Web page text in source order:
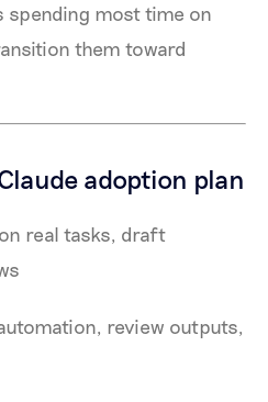
spending most time on
them toward
adoption plan
real tasks, draft
review outputs,